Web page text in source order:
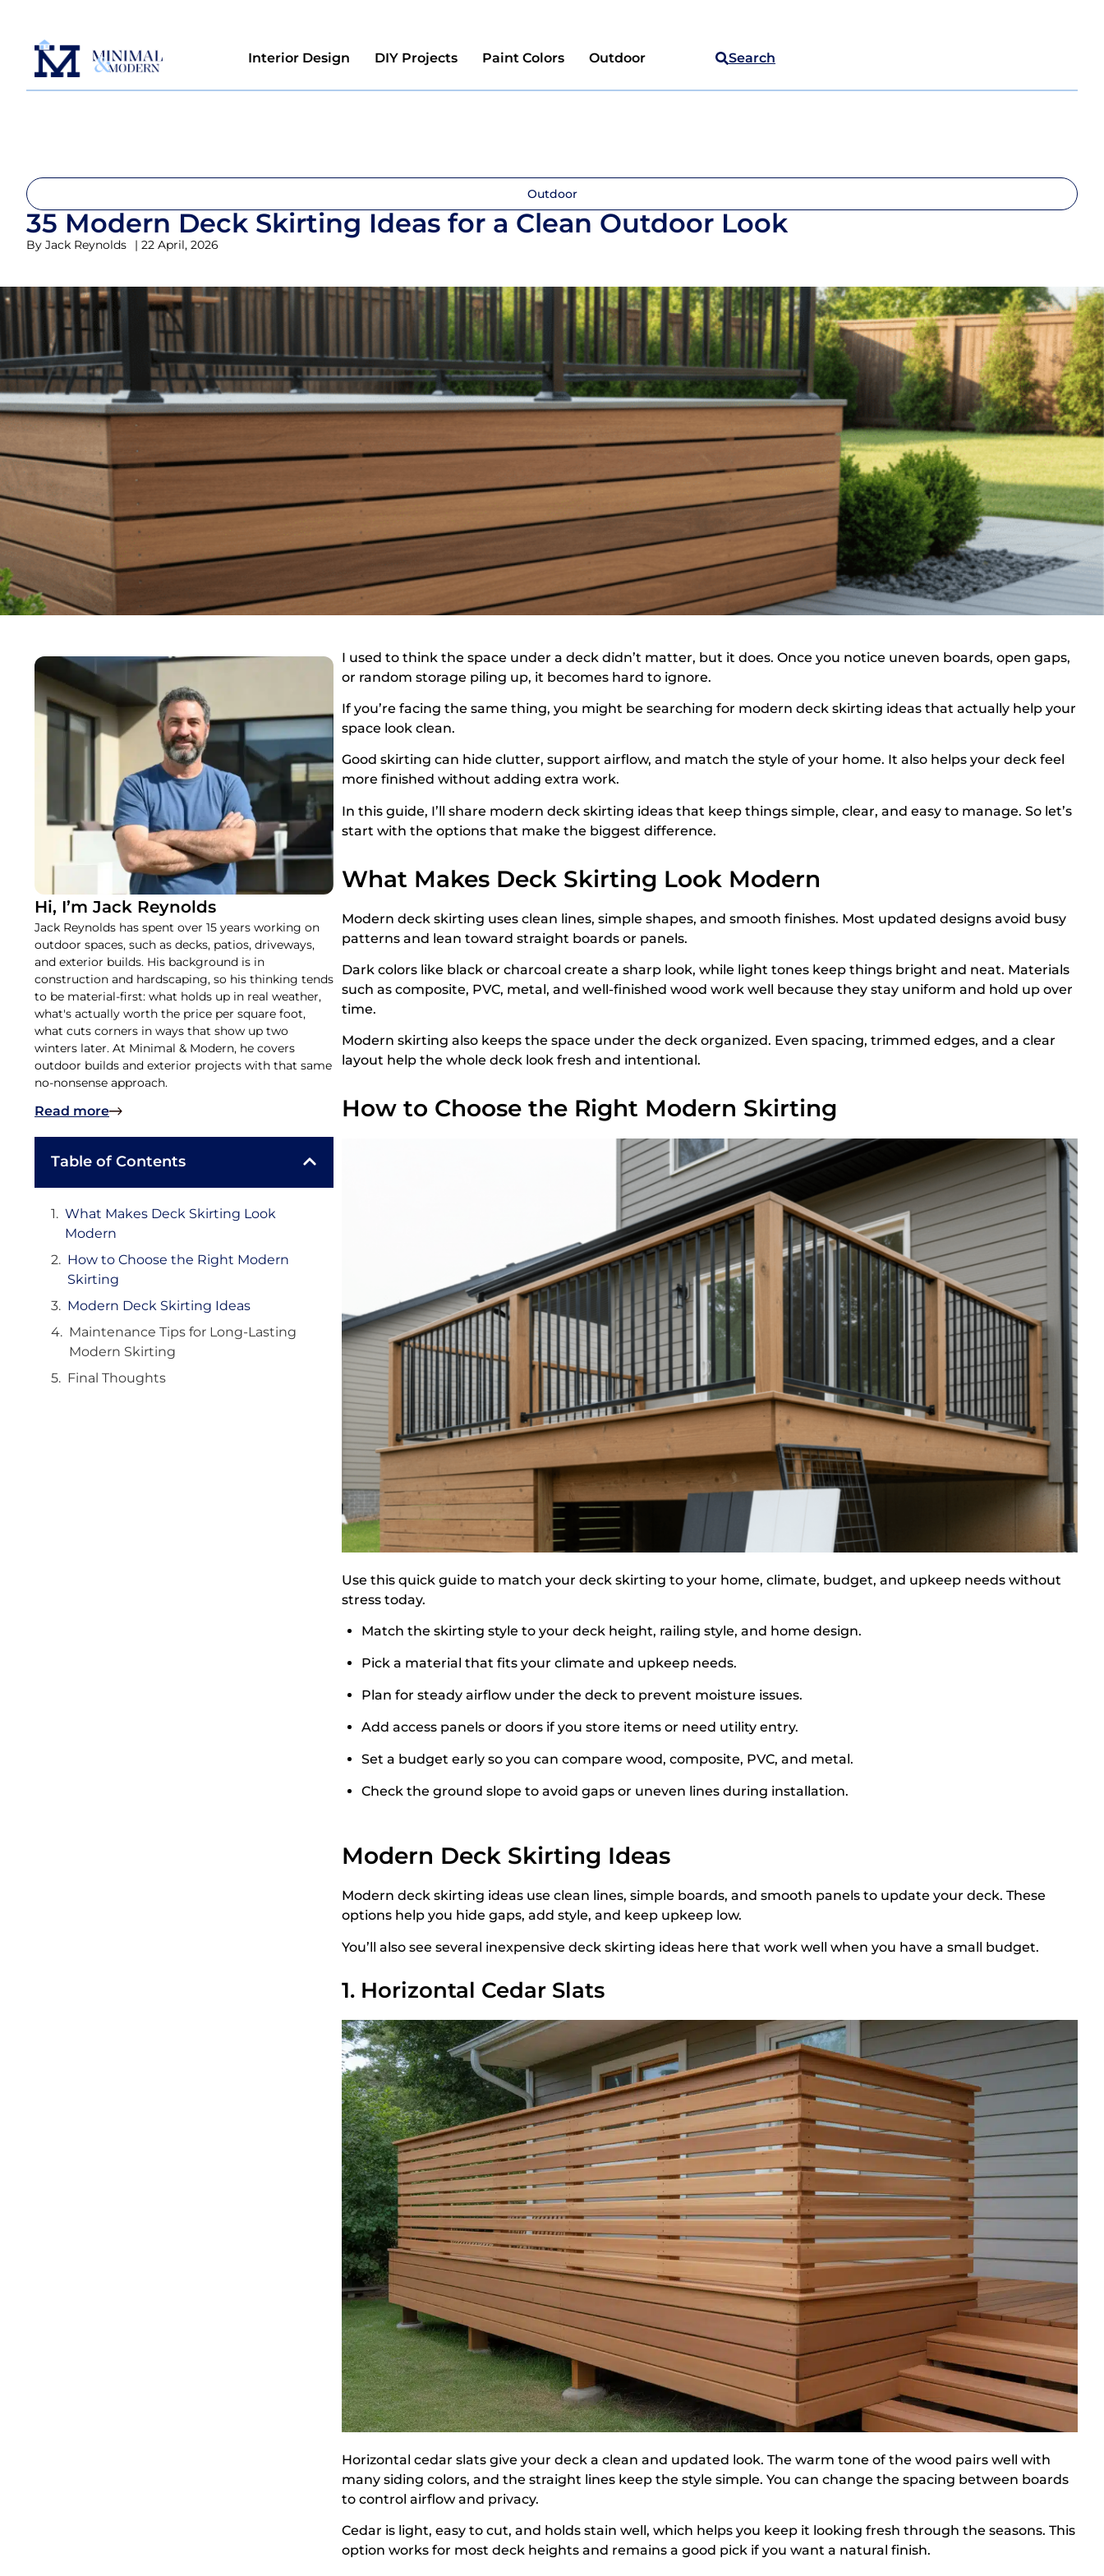
Interior Design DIY Projects Paint Colors Outdoor Search
Outdoor
35 Modern Deck Skirting Ideas for a Clean Outdoor Look
By Jack Reynolds | 22 April, 2026
Hi, I’m Jack Reynolds
Jack Reynolds has spent over 15 years working on
outdoor spaces, such as decks, patios, driveways,
and exterior builds. His background is in
construction and hardscaping, so his thinking tends
to be material-first: what holds up in real weather,
what's actually worth the price per square foot,
what cuts corners in ways that show up two
winters later. At Minimal & Modern, he covers
outdoor builds and exterior projects with that same
no-nonsense approach.
Read more
Table of Contents
What Makes Deck Skirting Look
Modern
How to Choose the Right Modern
Skirting
Modern Deck Skirting Ideas
Maintenance Tips for Long-Lasting
Modern Skirting
Final Thoughts
I used to think the space under a deck didn’t matter, but it does. Once you notice uneven boards, open gaps,
or random storage piling up, it becomes hard to ignore.
If you’re facing the same thing, you might be searching for modern deck skirting ideas that actually help your
space look clean.
Good skirting can hide clutter, support airflow, and match the style of your home. It also helps your deck feel
more finished without adding extra work.
In this guide, I’ll share modern deck skirting ideas that keep things simple, clear, and easy to manage. So let’s
start with the options that make the biggest difference.
What Makes Deck Skirting Look Modern
Modern deck skirting uses clean lines, simple shapes, and smooth finishes. Most updated designs avoid busy
patterns and lean toward straight boards or panels.
Dark colors like black or charcoal create a sharp look, while light tones keep things bright and neat. Materials
such as composite, PVC, metal, and well-finished wood work well because they stay uniform and hold up over
time.
Modern skirting also keeps the space under the deck organized. Even spacing, trimmed edges, and a clear
layout help the whole deck look fresh and intentional.
How to Choose the Right Modern Skirting
Use this quick guide to match your deck skirting to your home, climate, budget, and upkeep needs without
stress today.
Match the skirting style to your deck height, railing style, and home design.
Pick a material that fits your climate and upkeep needs.
Plan for steady airflow under the deck to prevent moisture issues.
Add access panels or doors if you store items or need utility entry.
Set a budget early so you can compare wood, composite, PVC, and metal.
Check the ground slope to avoid gaps or uneven lines during installation.
Modern Deck Skirting Ideas
Modern deck skirting ideas use clean lines, simple boards, and smooth panels to update your deck. These
options help you hide gaps, add style, and keep upkeep low.
You’ll also see several inexpensive deck skirting ideas here that work well when you have a small budget.
1. Horizontal Cedar Slats
Horizontal cedar slats give your deck a clean and updated look. The warm tone of the wood pairs well with
many siding colors, and the straight lines keep the style simple. You can change the spacing between boards
to control airflow and privacy.
Cedar is light, easy to cut, and holds stain well, which helps you keep it looking fresh through the seasons. This
option works for most deck heights and remains a good pick if you want a natural finish.